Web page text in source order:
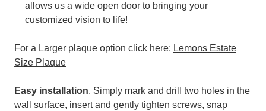
allows us a wide open door to bringing your
customized vision to life!
For a Larger plaque option click here: Lemons Estate
Size Plaque
Easy installation. Simply mark and drill two holes in the
wall surface, insert and gently tighten screws, snap